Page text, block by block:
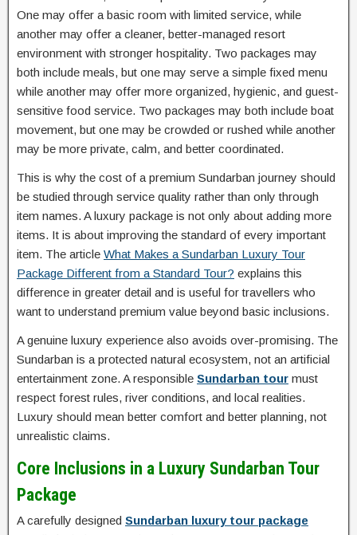
One may offer a basic room with limited service, while
another may offer a cleaner, better-managed resort
environment with stronger hospitality. Two packages may
both include meals, but one may serve a simple fixed menu
while another may offer more organized, hygienic, and guest-
sensitive food service. Two packages may both include boat
movement, but one may be crowded or rushed while another
may be more private, calm, and better coordinated.
This is why the cost of a premium Sundarban journey should
be studied through service quality rather than only through
item names. A luxury package is not only about adding more
items. It is about improving the standard of every important
item. The article What Makes a Sundarban Luxury Tour
Package Different from a Standard Tour? explains this
difference in greater detail and is useful for travellers who
want to understand premium value beyond basic inclusions.
A genuine luxury experience also avoids over-promising. The
Sundarban is a protected natural ecosystem, not an artificial
entertainment zone. A responsible Sundarban tour must
respect forest rules, river conditions, and local realities.
Luxury should mean better comfort and better planning, not
unrealistic claims.
Core Inclusions in a Luxury Sundarban Tour
Package
A carefully designed Sundarban luxury tour package